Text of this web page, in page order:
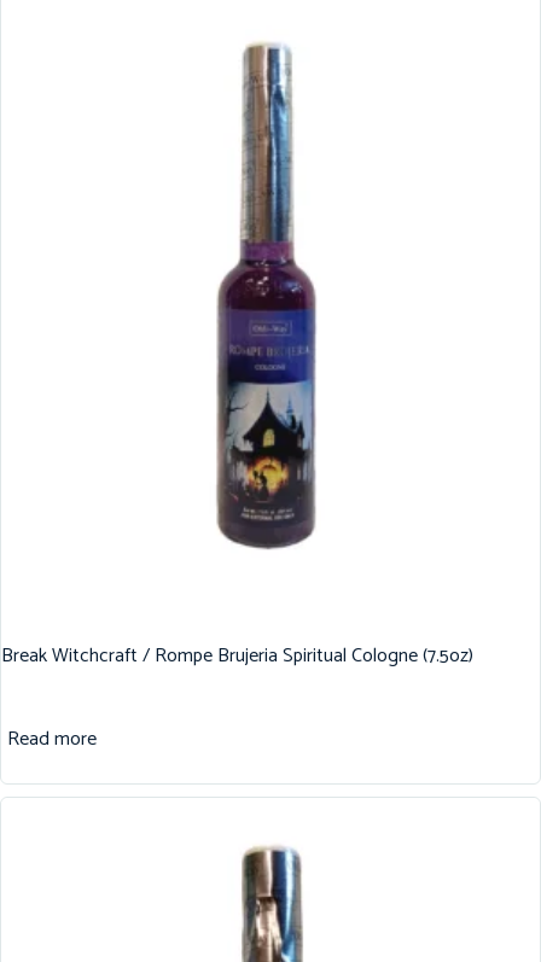
Break Witchcraft / Rompe Brujeria Spiritual Cologne (7.5oz)
Read more